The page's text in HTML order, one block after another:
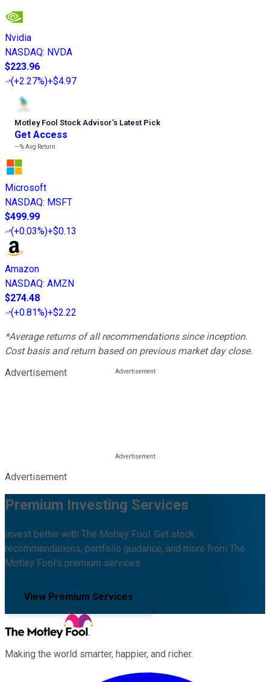
Nvidia
NASDAQ: NVDA
$223.96
(+2.27%)+$4.97
Motley Fool Stock Advisor’s Latest Pick
Get Access
---%Avg Return
Microsoft
NASDAQ: MSFT
$499.99
(+0.03%)+$0.13
Amazon
NASDAQ: AMZN
$274.48
(+0.81%)+$2.22
*Average returns of all recommendations since inception.
Cost basis and return based on previous market day close.
Advertisement
Advertisement
Premium Investing Services
Invest better with The Motley Fool. Get stock
recommendations, portfolio guidance, and more from The
Motley Fool's premium services.
View Premium Services
Making the world smarter, happier, and richer.